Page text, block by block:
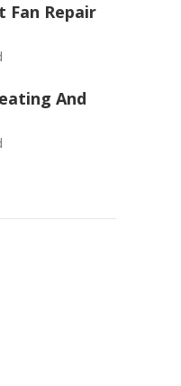
Fan Repair
And